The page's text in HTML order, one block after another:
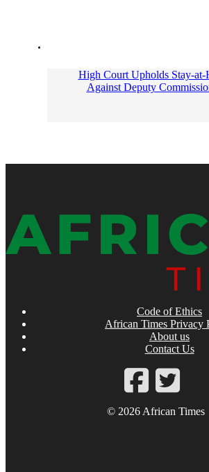
High Court Upholds Stay-at-
Against Deputy
Code of Ethics
African Times Privacy
About us
Contact Us
© 2026 African Times